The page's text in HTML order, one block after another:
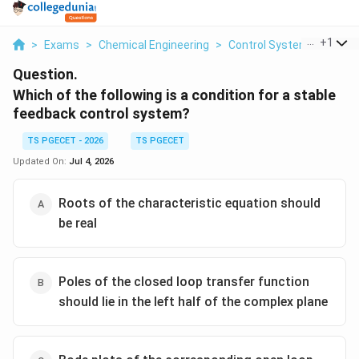
> Exams > Chemical Engineering > Control Systems >
+1
Question.
Which of the following is a condition for a stable
feedback control system?
TS PGECET - 2026
TS PGECET
Updated On: Jul 4, 2026
Roots of the characteristic equation should
be real
Poles of the closed loop transfer function
should lie in the left half of the complex plane